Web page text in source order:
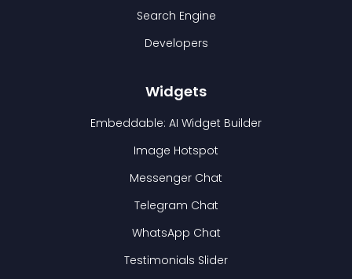
Search Engine
Developers
Widgets
Embeddable: AI Widget Builder
Image Hotspot
Messenger Chat
Telegram Chat
WhatsApp Chat
Testimonials Slider